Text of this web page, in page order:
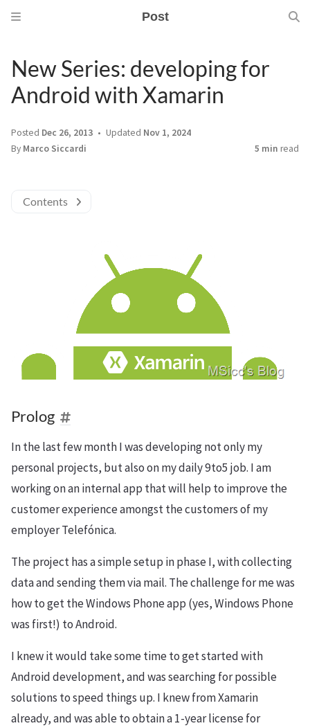
Post
New Series: developing for
Android with Xamarin
Posted Dec 26, 2013 Updated Nov 1, 2024
By Marco Siccardi 5 min read
Contents
Prolog
In the last few month I was developing not only my
personal projects, but also on my daily 9to5 job. I am
working on an internal app that will help to improve the
customer experience amongst the customers of my
employer Telefónica.
The project has a simple setup in phase I, with collecting
data and sending them via mail. The challenge for me was
how to get the Windows Phone app (yes, Windows Phone
was first!) to Android.
I knew it would take some time to get started with
Android development, and was searching for possible
solutions to speed things up. I knew from Xamarin
already, and was able to obtain a 1-year license for